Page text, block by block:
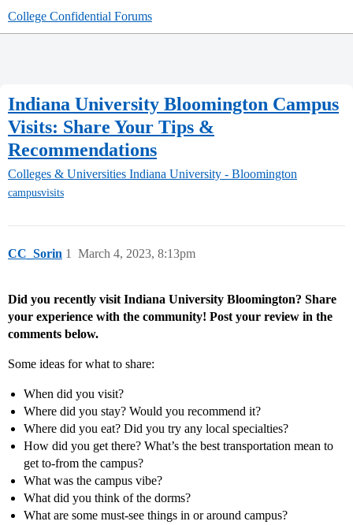
College Confidential Forums
Indiana University Bloomington Campus
Visits: Share Your Tips &
Recommendations
Colleges & Universities Indiana University - Bloomington
campusvisits
CC_Sorin March 4, 2023, 8:13pm
1
Did you recently visit Indiana University Bloomington? Share
your experience with the community! Post your review in the
comments below.
Some ideas for what to share:
When did you visit?
Where did you stay? Would you recommend it?
Where did you eat? Did you try any local specialties?
How did you get there? What’s the best transportation mean to
get to-from the campus?
What was the campus vibe?
What did you think of the dorms?
What are some must-see things in or around campus?